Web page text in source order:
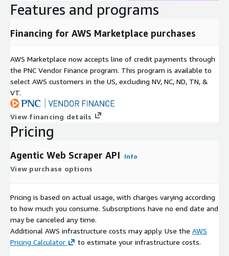
Features and programs
Financing for AWS Marketplace purchases
AWS Marketplace now accepts line of credit payments through
the PNC Vendor Finance program. This program is available to
select AWS customers in the US, excluding NV, NC, ND, TN, &
VT.
View financing details
Pricing
Agentic Web Scraper API Info
View purchase options
Pricing is based on actual usage, with charges varying according
to how much you consume. Subscriptions have no end date and
may be canceled any time.
Additional AWS infrastructure costs may apply. Use the AWS
Pricing Calculator
to estimate your infrastructure costs.